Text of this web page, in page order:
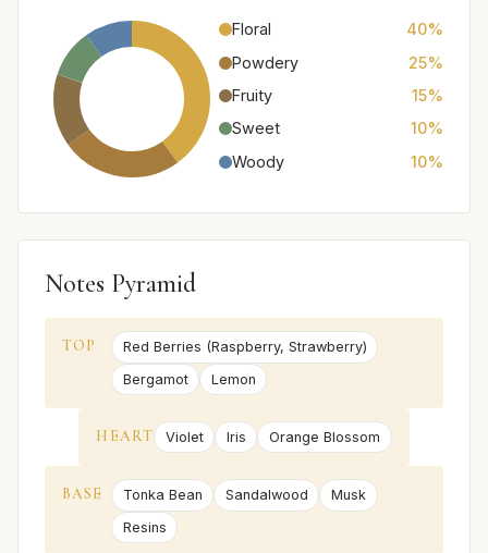
Floral
40%
Powdery
25%
Fruity
15%
Sweet
10%
Woody
10%
Notes Pyramid
TOP
Red Berries (Raspberry, Strawberry)
Bergamot
Lemon
HEART Violet Iris Orange Blossom
BASE Tonka Bean Sandalwood
Musk
Resins